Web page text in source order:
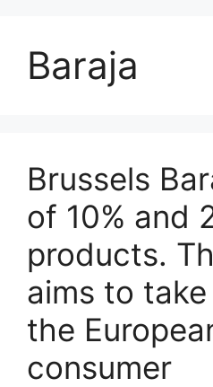
Baraja
Brussels
of 10% and
products.
aims to
the
consumer